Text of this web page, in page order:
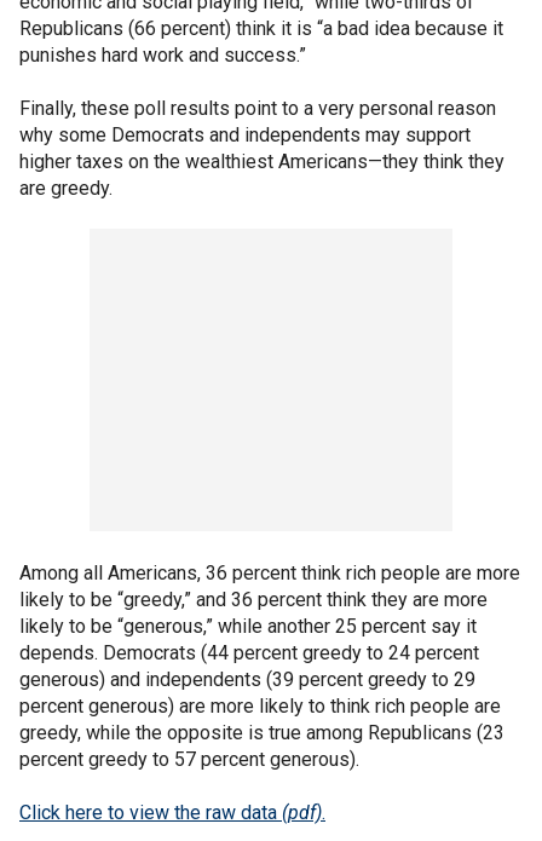
Republicans (66 percent) think it is “a bad idea because it
punishes hard work and success.”
Finally, these poll results point to a very personal reason
why some Democrats and independents may support
higher taxes on the wealthiest Americans—they think they
are greedy.
Among all Americans, 36 percent think rich people are more
likely to be “greedy,” and 36 percent think they are more
likely to be “generous,” while another 25 percent say it
depends. Democrats (44 percent greedy to 24 percent
generous) and independents (39 percent greedy to 29
percent generous) are more likely to think rich people are
greedy, while the opposite is true among Republicans (23
percent greedy to 57 percent generous).
Click here to view the raw data (pdf).